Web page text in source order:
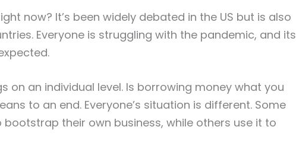
now? It’s been widely debated in the US but is also
Everyone is struggling with the pandemic, and its
on an individual level. Is borrowing money what you
to an end. Everyone’s situation is different. Some
their own business, while others use it to